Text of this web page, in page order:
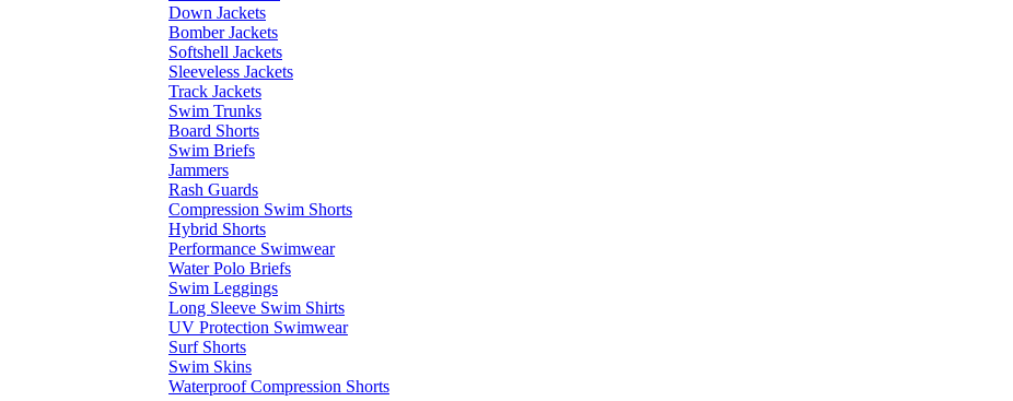
Down Jackets
Bomber Jackets
Softshell Jackets
Sleeveless Jackets
Track Jackets
Swim Trunks
Board Shorts
Swim Briefs
Jammers
Rash Guards
Compression Swim Shorts
Hybrid Shorts
Performance Swimwear
Water Polo Briefs
Swim Leggings
Long Sleeve Swim Shirts
UV Protection Swimwear
Surf Shorts
Swim Skins
Waterproof Compression Shorts